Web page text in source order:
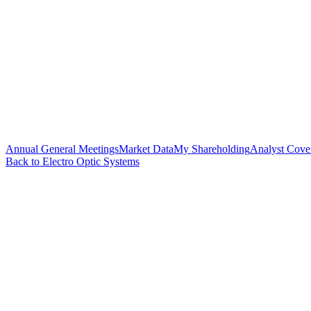
Annual General MeetingsMarket DataMy ShareholdingAnalyst
Back to Electro Optic Systems